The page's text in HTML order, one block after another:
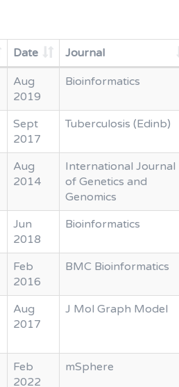
Date Journal
Aug
2019
Bioinformatics
Sept
2017
Tuberculosis (Edinb)
Aug
2014
International Journal
of Genetics and
Genomics
Jun
2018
Bioinformatics
Feb
2016
BMC Bioinformatics
Aug
2017
J Mol Graph Model
Feb
2022
mSphere